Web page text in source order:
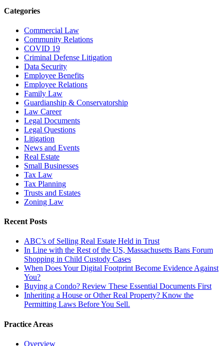
Categories
Commercial Law
Community Relations
COVID 19
Criminal Defense Litigation
Data Security
Employee Benefits
Employee Relations
Family Law
Guardianship & Conservatorship
Law Career
Legal Documents
Legal Questions
Litigation
News and Events
Real Estate
Small Businesses
Tax Law
Tax Planning
Trusts and Estates
Zoning Law
Recent Posts
ABC’s of Selling Real Estate Held in Trust
In Line with the Rest of the US, Massachusetts Bans Forum
Shopping in Child Custody Cases
When Does Your Digital Footprint Become Evidence Against
You?
Buying a Condo? Review These Essential Documents First
Inheriting a House or Other Real Property? Know the
Permitting Laws Before You Sell.
Practice Areas
Overview